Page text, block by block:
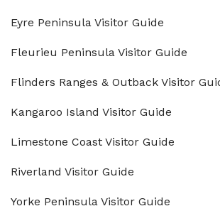
Eyre Peninsula Visitor Guide
Fleurieu Peninsula Visitor Guide
Flinders Ranges & Outback Visitor
Kangaroo Island Visitor Guide
Limestone Coast Visitor Guide
Riverland Visitor Guide
Yorke Peninsula Visitor Guide